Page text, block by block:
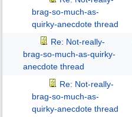
brag-so-much-as-
quirky-anecdote thread
Re: Not-really-
brag-so-much-as-quirky-
anecdote thread
Re: Not-really-
brag-so-much-as-
quirky-anecdote thread